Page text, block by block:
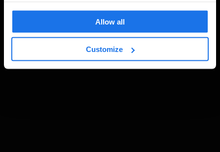
Allow all
Customize